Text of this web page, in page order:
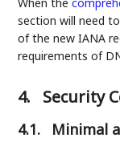
section will need
of the new IANA
requirements of
4. Security
4.1. Minimal